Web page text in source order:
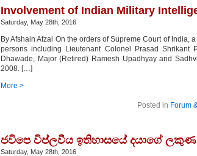
Involvement of Indian Military
Saturday, May 28th, 2016
By Afshain Afzal On the orders of Supreme Court of
persons including Lieutenant Colonel Prasad Shrikant
Dhawade, Major (Retired) Ramesh Upadhyay and
2008. […]
More >
Posted in Forum
ජවිපෙ විප්ලවීය ඉතිහාසයේ දයාගේ ලකුණ
Saturday, May 28th, 2016